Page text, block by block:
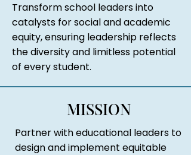
Transform school leaders into
catalysts for social and academic
equity, ensuring leadership reflects
the diversity and limitless potential
of every student.
MISSION
Partner with educational leaders to
design and implement equitable